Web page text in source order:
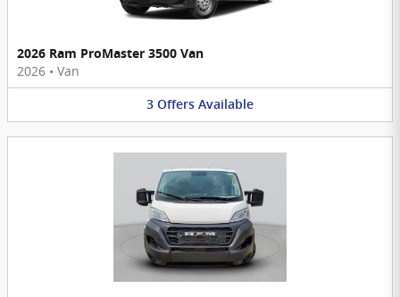
2026 Ram ProMaster 3500 Van
2026 • Van
3 Offers Available